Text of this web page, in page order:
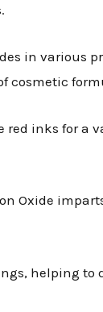
in various
cosmetic
red inks for
Oxide
helping